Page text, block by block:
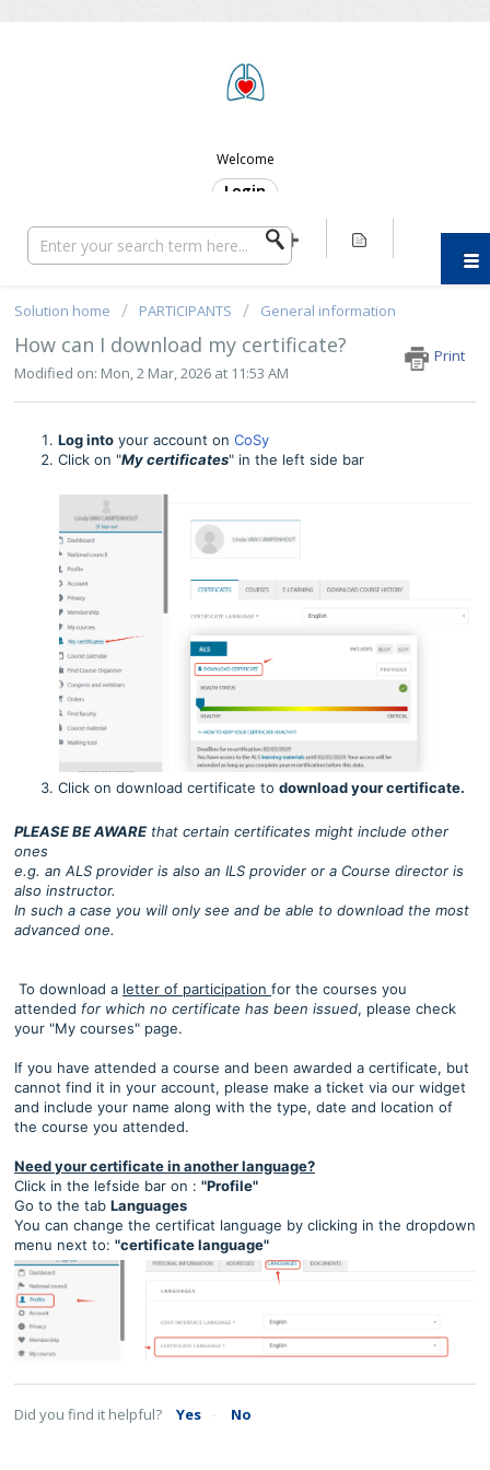
Welcome
Login
Solution home PARTICIPANTS General information
How can I download my certificate?
Print
Modified on: Mon, 2 Mar, 2026 at 11:53 AM
Log into your account on CoSy
Click on "My certificates" in the left side bar
Click on download certificate to download your certificate.
PLEASE BE AWARE that certain certificates might include other
ones
e.g. an ALS provider is also an ILS provider or a Course director is
also instructor.
In such a case you will only see and be able to download the most
advanced one.
To download a letter of participation for the courses you
attended for which no certificate has been issued, please check
your "My courses" page.
If you have attended a course and been awarded a certificate, but
cannot find it in your account, please make a ticket via our widget
and include your name along with the type, date and location of
the course you attended.
Need your certificate in another language?
Click in the lefside bar on : "Profile"
Go to the tab Languages
You can change the certificat language by clicking in the dropdown
menu next to: "certificate language"
Did you find it helpful? Yes No